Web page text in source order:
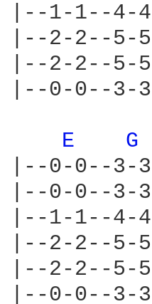
|--1-1--
|--2-2--
|--2-2--
|--0-0--
E G
|--0-0--3-
|--0-0--3-
|--1-1--4-
|--2-2--5-
|--2-2--5-
|--0-0--3-